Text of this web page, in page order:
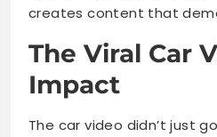
creates content that
The Viral Car
Impact
The car video didn’t just